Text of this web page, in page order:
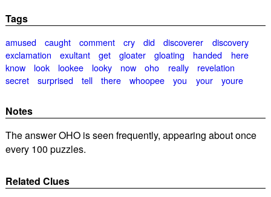
Tags
amused caught comment cry did discoverer
discovery
exclamation
exultant get gloater gloating handed
here
know
look lookee looky now oho really
revelation
secret
surprised tell there whoopee you your youre
Notes
The answer OHO is seen frequently, appearing about once
every 100 puzzles.
Related Clues